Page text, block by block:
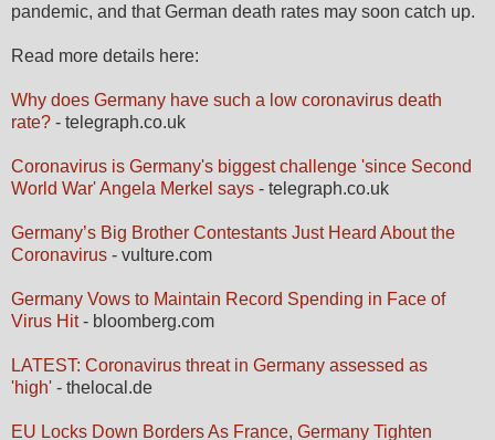
pandemic, and that German death rates may soon catch up.
Read more details here:
Why does Germany have such a low coronavirus death
rate? - telegraph.co.uk
Coronavirus is Germany's biggest challenge 'since Second
World War' Angela Merkel says - telegraph.co.uk
Germany’s Big Brother Contestants Just Heard About the
Coronavirus - vulture.com
Germany Vows to Maintain Record Spending in Face of
Virus Hit- bloomberg.com
LATEST: Coronavirus threat in Germany assessed as
'high' - thelocal.de
EU Locks Down Borders As France, Germany Tighten